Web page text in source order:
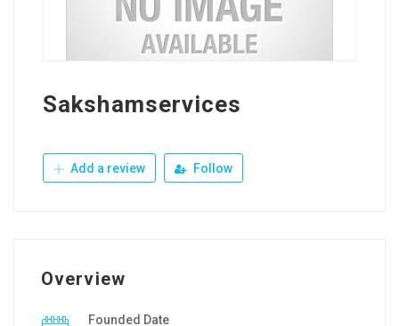
Sakshamservices
Add a review Follow
Overview
Founded Date